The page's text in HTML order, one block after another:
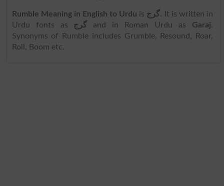
Rumble Meaning in English to Urdu is گرج. It is written in
Urdu fonts as گرج and in Roman Urdu as Garaj.
Synonyms of Rumble includes Grumble, Resound, Roar,
Roll, Boom etc.